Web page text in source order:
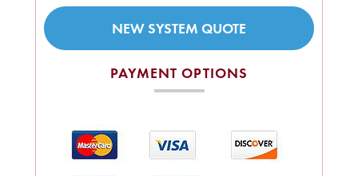
NEW SYSTEM QUOTE
PAYMENT OPTIONS